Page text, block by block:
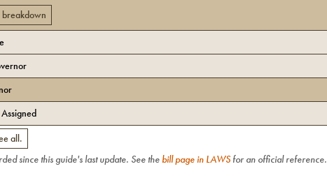
breakdown
all.
since this guide's last update. See the bill page in LAWS for an official reference.